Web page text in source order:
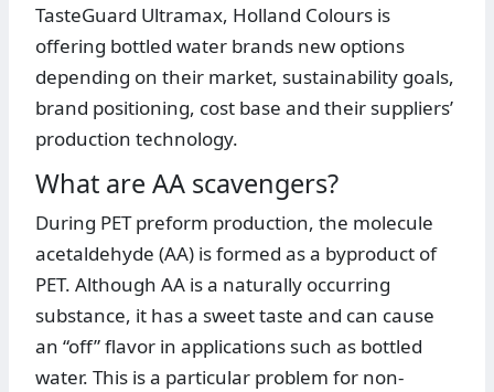
TasteGuard Ultramax, Holland Colours is
offering bottled water brands new options
depending on their market, sustainability goals,
brand positioning, cost base and their suppliers’
production technology.
What are AA scavengers?
During PET preform production, the molecule
acetaldehyde (AA) is formed as a byproduct of
PET. Although AA is a naturally occurring
substance, it has a sweet taste and can cause
an “off” flavor in applications such as bottled
water. This is a particular problem for non-